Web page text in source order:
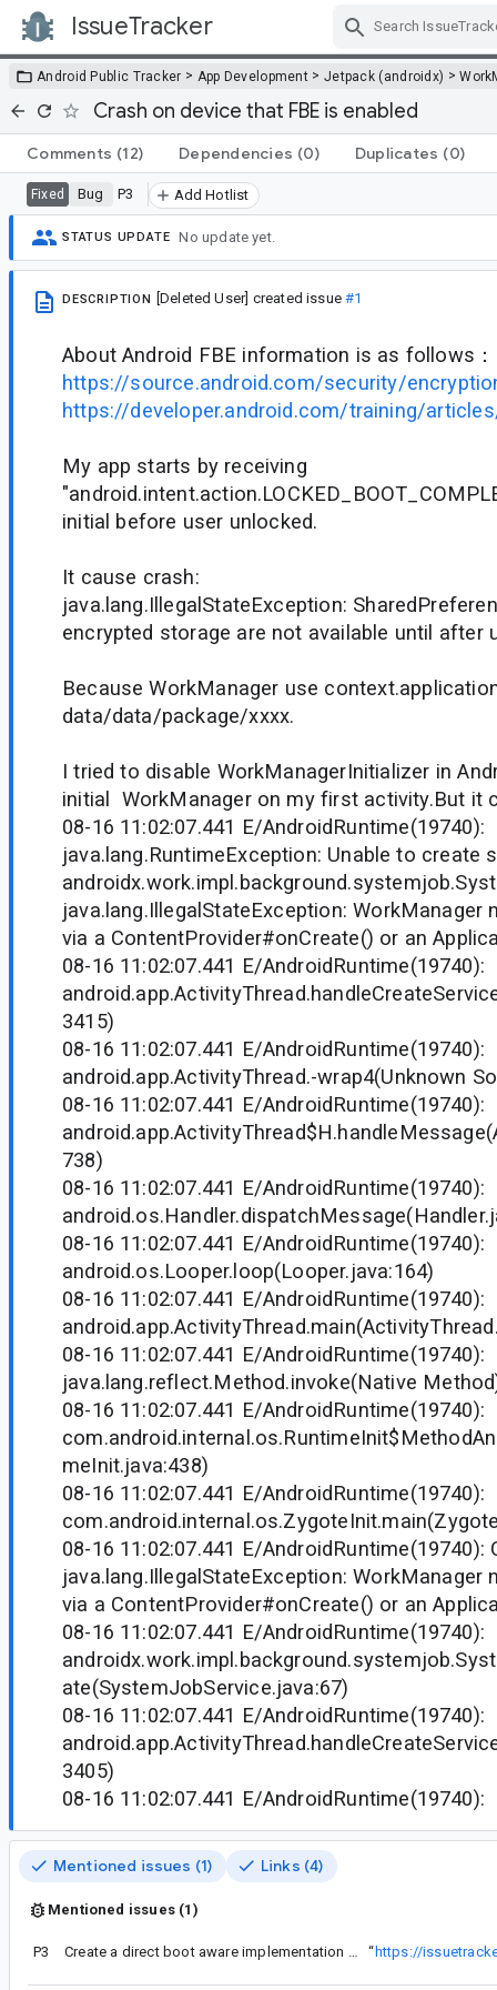
IssueTracker
Android Public Tracker > App Development > Jetpack (androidx) >
Crash on device that FBE is enabled
Comments (12) Dependencies (0) Duplicates (0)
Fixed Bug P3 Add Hotlist
STATUS UPDATE No update yet.
DESCRIPTION [Deleted User] created issue#1
About Android FBE information is as follows：
https://source.android.com/security/
https://developer.android.com/training/
My app starts by receiving
initial before user unlocked.
It cause crash:
java.lang.IllegalStateException:
encrypted storage are not available until after
Because WorkManager use
data/data/package/xxxx.
I tried to disable WorkManagerInitializer in
initial WorkManager on my first activity.But it
08-16 11:02:07.441 E/AndroidRuntime(19740):
java.lang.RuntimeException: Unable to create
java.lang.IllegalStateException: WorkManager
via a ContentProvider#onCreate() or an
08-16 11:02:07.441 E/
3415)
08-16 11:02:07.441 E/
android.app.ActivityThread.-wrap4(Unknown
08-16 11:02:07.441 E/
738)
08-16 11:02:07.441 E/
08-16 11:02:07.441 E/
android.os.Looper.loop(Looper.java:164)
08-16 11:02:07.441 E/
08-16 11:02:07.441 E/
java.lang.reflect.Method.invoke(Native
08-16 11:02:07.441 E/
meInit.java:438)
08-16 11:02:07.441 E/
08-16 11:02:07.441 E/AndroidRuntime(19740):
java.lang.IllegalStateException: WorkManager
via a ContentProvider#onCreate() or an
08-16 11:02:07.441 E/
ate(SystemJobService.java:67)
08-16 11:02:07.441 E/
3405)
08-16 11:02:07.441 E/
Mentioned issues (1) Links (4)
Mentioned issues (1)
P3 Create a direct boot aware implementation of WorkManager “ https://